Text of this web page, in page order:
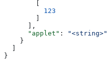
          123
      ],
      "applet"
:
"<string>"
    }
}